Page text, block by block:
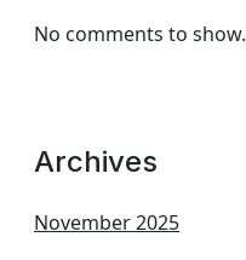
No comments to show.
Archives
November 2025